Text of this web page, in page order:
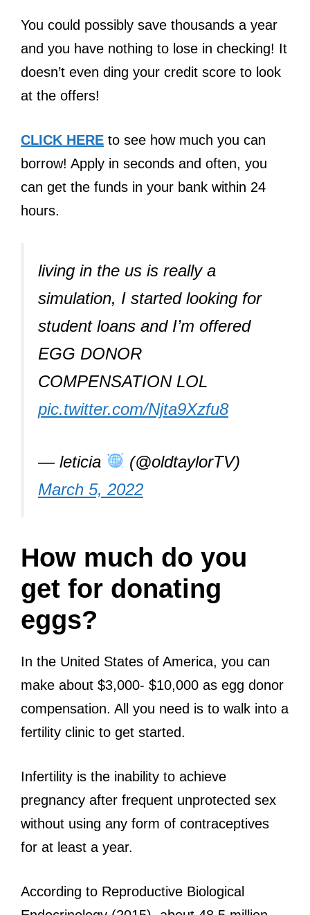
You could possibly save thousands a year
and you have nothing to lose in checking! It
doesn’t even ding your credit score to look
at the offers!
CLICK HERE to see how much you can
borrow! Apply in seconds and often, you
can get the funds in your bank within 24
hours.
living in the us is really a
simulation, I started looking for
student loans and I’m offered
EGG DONOR
COMPENSATION LOL
pic.twitter.com/Njta9Xzfu8
— leticia
(@oldtaylorTV)
March 5, 2022
How much do you
get for donating
eggs?
In the United States of America, you can
make about $3,000- $10,000 as egg donor
compensation. All you need is to walk into a
fertility clinic to get started.
Infertility is the inability to achieve
pregnancy after frequent unprotected sex
without using any form of contraceptives
for at least a year.
According to Reproductive Biological